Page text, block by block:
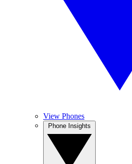
View Phones